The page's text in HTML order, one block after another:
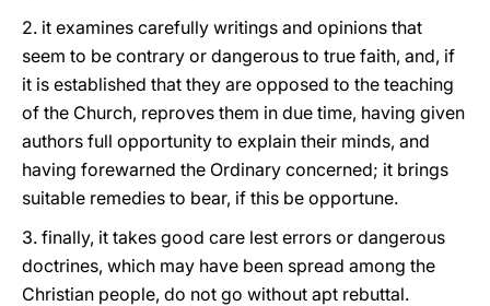
2. it examines carefully writings and opinions that
seem to be contrary or dangerous to true faith, and, if
it is established that they are opposed to the teaching
of the Church, reproves them in due time, having given
authors full opportunity to explain their minds, and
having forewarned the Ordinary concerned; it brings
suitable remedies to bear, if this be opportune.
3. finally, it takes good care lest errors or dangerous
doctrines, which may have been spread among the
Christian people, do not go without apt rebuttal.